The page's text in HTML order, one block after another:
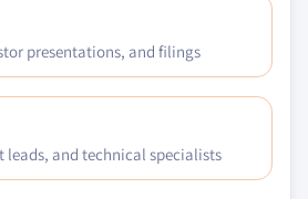
presentations, and filings
leads, and technical specialists